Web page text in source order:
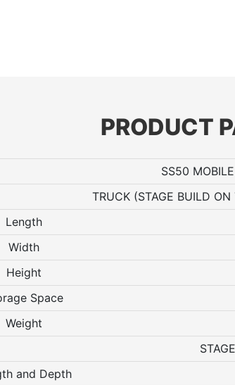
PRODUCT
SS50
TRUCK (STAGE BUILD
Length
Width
Height
Space
Weight
and Depth